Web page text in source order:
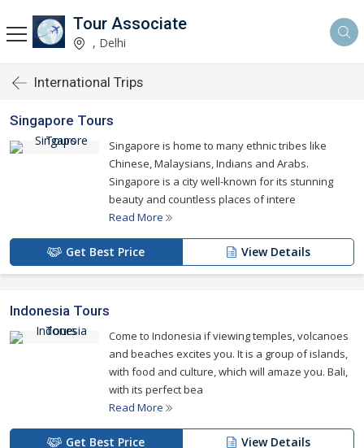
Tour Associate
, Delhi
International Trips
Singapore Tours
Singapore is home to many ethnic tribes like
Chinese, Malaysians, Indians and Arabs.
Singapore is a city well-known for its stunning
beauty and countless places of intere
Read More
Get Best Price View Details
Indonesia Tours
Come to Indonesia if viewing temples, volcanoes
and beaches excites you. It is a group of islands,
with food and culture, which will amaze you. Bali,
with its perfect bea
Read More
Get Best Price View Details